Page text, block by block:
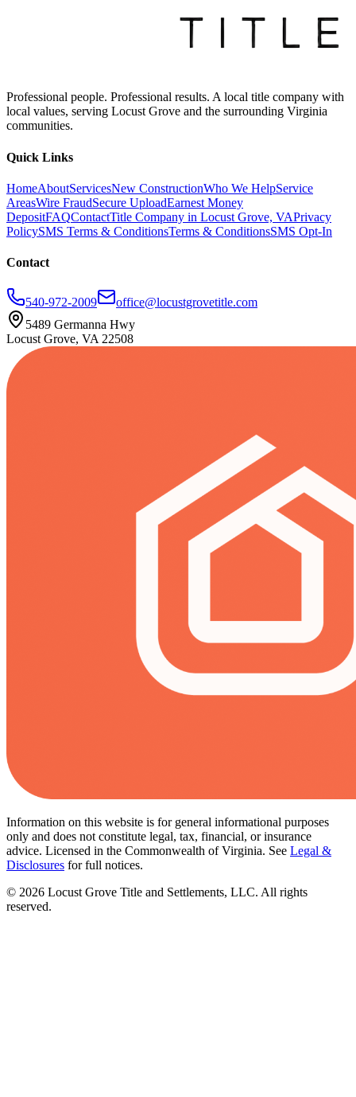
Professional people. Professional results. A local title company with
local values, serving Locust Grove and the surrounding Virginia
communities.
Quick Links
HomeAboutServicesNew ConstructionWho We HelpService
AreasWire FraudSecure UploadEarnest Money
DepositFAQContactTitle Company in Locust Grove, VAPrivacy
PolicySMS Terms & ConditionsTerms & ConditionsSMS Opt-In
Contact
540-972-2009
office@locustgrovetitle.com
5489 Germanna Hwy
Locust Grove, VA 22508
Information on this website is for general informational purposes
only and does not constitute legal, tax, financial, or insurance
advice. Licensed in the Commonwealth of Virginia. See Legal &
Disclosures for full notices.
© 2026 Locust Grove Title and Settlements, LLC. All rights
reserved.